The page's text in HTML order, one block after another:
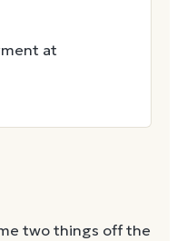
at
two things off the